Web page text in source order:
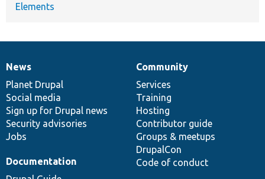
Elements
News
items
News
Planet Drupal
Social media
Sign up for Drupal news
Security advisories
Jobs
Our
community
Community
Services
Training
Hosting
Contributor guide
Groups & meetups
DrupalCon
Code of conduct
Documentation
Documentation
Drupal
code
base
Governance
of
community